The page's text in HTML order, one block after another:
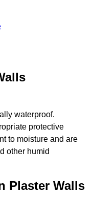
waterproof.
protective
to moisture and are
other humid
Plaster Walls